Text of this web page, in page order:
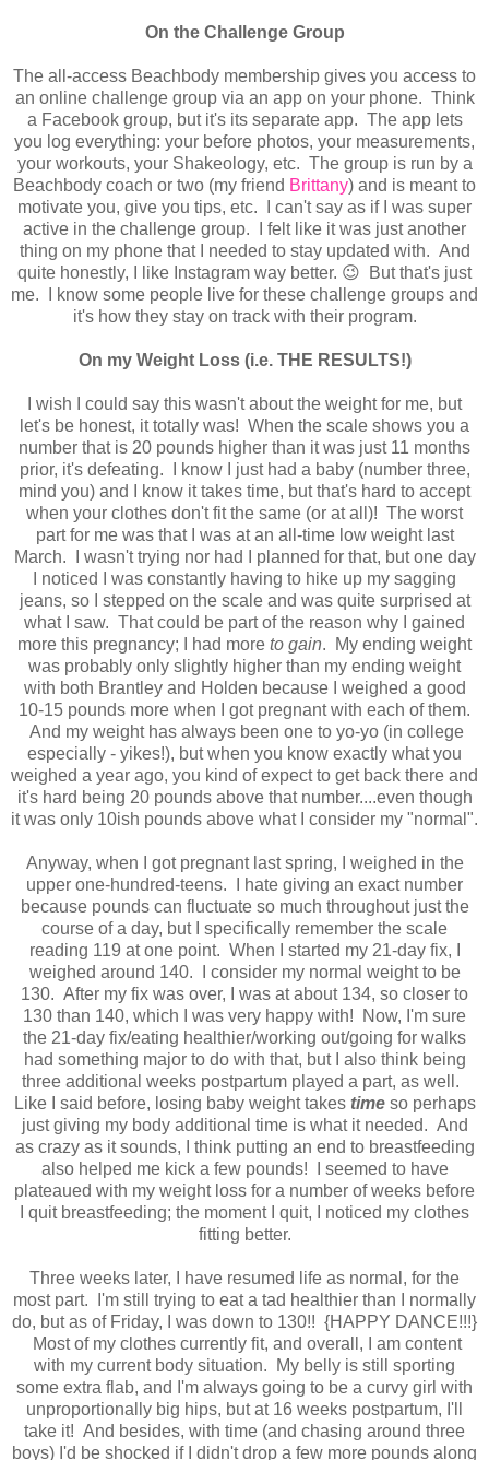
On the Challenge Group
The all-access Beachbody membership gives you access to
an online challenge group via an app on your phone. Think
a Facebook group, but it's its separate app. The app lets
you log everything: your before photos, your measurements,
your workouts, your Shakeology, etc. The group is run by a
Beachbody coach or two (my friend Brittany) and is meant to
motivate you, give you tips, etc. I can't say as if I was super
active in the challenge group. I felt like it was just another
thing on my phone that I needed to stay updated with. And
quite honestly, I like Instagram way better. 😉 But that's just
me. I know some people live for these challenge groups and
it's how they stay on track with their program.
On my Weight Loss (i.e. THE RESULTS!)
I wish I could say this wasn't about the weight for me, but
let's be honest, it totally was! When the scale shows you a
number that is 20 pounds higher than it was just 11 months
prior, it's defeating. I know I just had a baby (number three,
mind you) and I know it takes time, but that's hard to accept
when your clothes don't fit the same (or at all)! The worst
part for me was that I was at an all-time low weight last
March. I wasn't trying nor had I planned for that, but one day
I noticed I was constantly having to hike up my sagging
jeans, so I stepped on the scale and was quite surprised at
what I saw. That could be part of the reason why I gained
more this pregnancy; I had more to gain. My ending weight
was probably only slightly higher than my ending weight
with both Brantley and Holden because I weighed a good
10-15 pounds more when I got pregnant with each of them.
And my weight has always been one to yo-yo (in college
especially - yikes!), but when you know exactly what you
weighed a year ago, you kind of expect to get back there and
it's hard being 20 pounds above that number....even though
it was only 10ish pounds above what I consider my "normal".
Anyway, when I got pregnant last spring, I weighed in the
upper one-hundred-teens. I hate giving an exact number
because pounds can fluctuate so much throughout just the
course of a day, but I specifically remember the scale
reading 119 at one point. When I started my 21-day fix, I
weighed around 140. I consider my normal weight to be
130. After my fix was over, I was at about 134, so closer to
130 than 140, which I was very happy with! Now, I'm sure
the 21-day fix/eating healthier/working out/going for walks
had something major to do with that, but I also think being
three additional weeks postpartum played a part, as well.
Like I said before, losing baby weight takestime so perhaps
just giving my body additional time is what it needed. And
as crazy as it sounds, I think putting an end to breastfeeding
also helped me kick a few pounds! I seemed to have
plateaued with my weight loss for a number of weeks before
I quit breastfeeding; the moment I quit, I noticed my clothes
fitting better.
Three weeks later, I have resumed life as normal, for the
most part. I'm still trying to eat a tad healthier than I normally
do, but as of Friday, I was down to 130!! {HAPPY DANCE!!!}
Most of my clothes currently fit, and overall, I am content
with my current body situation. My belly is still sporting
some extra flab, and I'm always going to be a curvy girl with
unproportionally big hips, but at 16 weeks postpartum, I'll
take it! And besides, with time (and chasing around three
boys) I'd be shocked if I didn't drop a few more pounds along